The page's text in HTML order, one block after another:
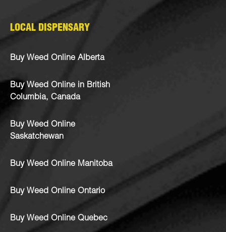
LOCAL DISPENSARY
Buy Weed Online Alberta
Buy Weed Online in British
Columbia, Canada
Buy Weed Online
Saskatchewan
Buy Weed Online Manitoba
Buy Weed Online Ontario
Buy Weed Online Quebec